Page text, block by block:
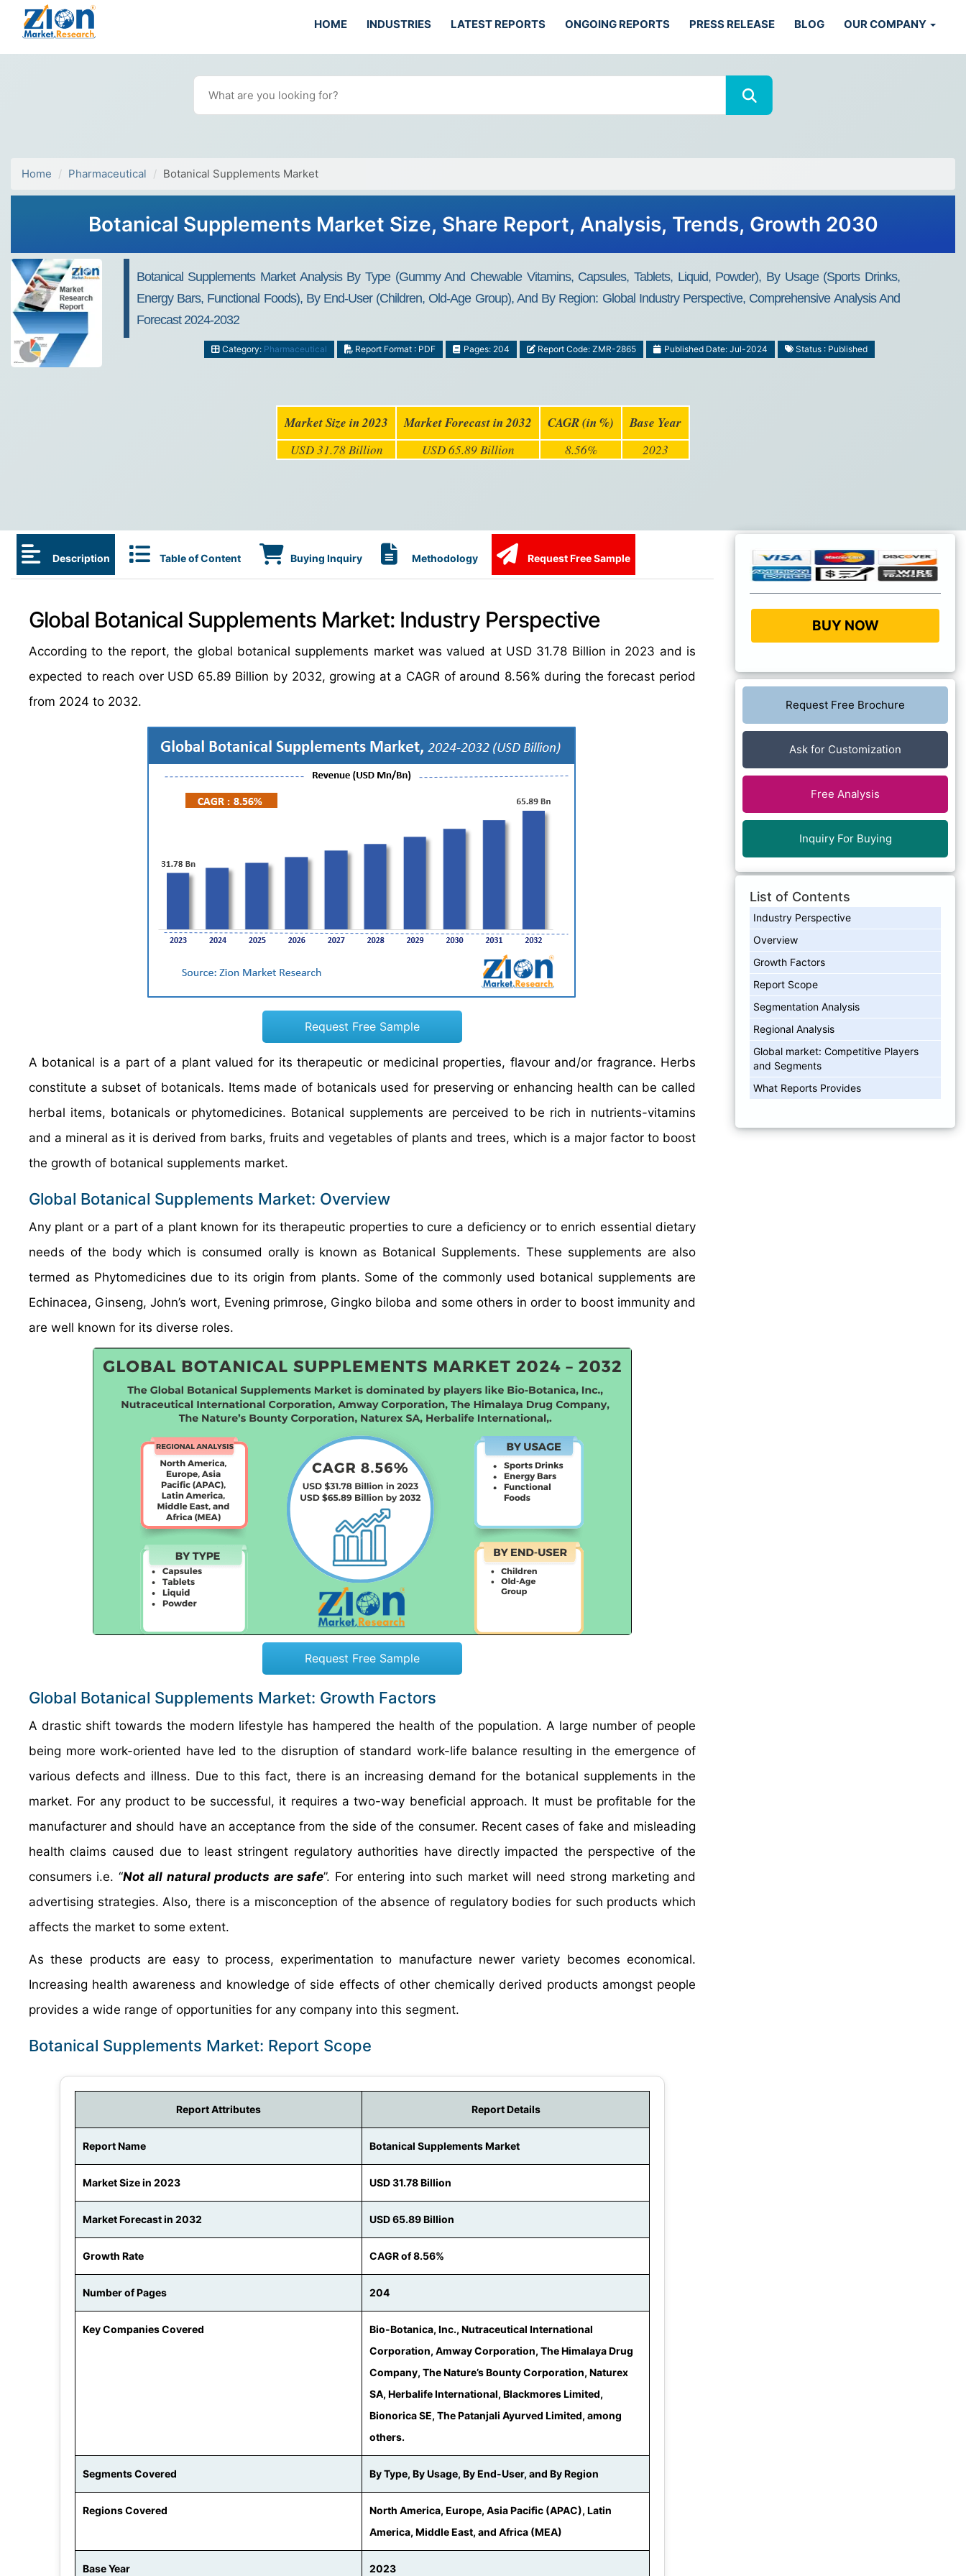
HOME INDUSTRIES LATEST REPORTS ONGOING REPORTS PRESS RELEASE BLOG OUR COMPANY
Home Pharmaceutical Botanical Supplements Market
Botanical Supplements Market Size, Share Report, Analysis, Trends, Growth 2030
Botanical Supplements Market Analysis By Type (Gummy And Chewable Vitamins, Capsules, Tablets, Liquid, Powder), By Usage (Sports Drinks,
Energy Bars, Functional Foods), By End-User (Children, Old-Age Group), And By Region: Global Industry Perspective, Comprehensive Analysis And
Forecast 2024-2032
Category: Pharmaceutical Report Format : PDF Pages: 204 Report Code: ZMR-2865 Published Date: Jul-2024 Status : Published
Market Size in 2023 Market Forecast in 2032 CAGR (in %) Base Year
USD 31.78 Billion USD 65.89 Billion 8.56% 2023
Description Table of Content Buying Inquiry Methodology Request Free Sample
Global Botanical Supplements Market: Industry Perspective
According to the report, the global botanical supplements market was valued at USD 31.78 Billion in 2023 and is
expected to reach over USD 65.89 Billion by 2032, growing at a CAGR of around 8.56% during the forecast period
from 2024 to 2032.
Request Free Sample
A botanical is a part of a plant valued for its therapeutic or medicinal properties, flavour and/or fragrance. Herbs
constitute a subset of botanicals. Items made of botanicals used for preserving or enhancing health can be called
herbal items, botanicals or phytomedicines. Botanical supplements are perceived to be rich in nutrients-vitamins
and a mineral as it is derived from barks, fruits and vegetables of plants and trees, which is a major factor to boost
the growth of botanical supplements market.
Global Botanical Supplements Market: Overview
Any plant or a part of a plant known for its therapeutic properties to cure a deficiency or to enrich essential dietary
needs of the body which is consumed orally is known as Botanical Supplements. These supplements are also
termed as Phytomedicines due to its origin from plants. Some of the commonly used botanical supplements are
Echinacea, Ginseng, John’s wort, Evening primrose, Gingko biloba and some others in order to boost immunity and
are well known for its diverse roles.
Request Free Sample
Global Botanical Supplements Market: Growth Factors
A drastic shift towards the modern lifestyle has hampered the health of the population. A large number of people
being more work-oriented have led to the disruption of standard work-life balance resulting in the emergence of
various defects and illness. Due to this fact, there is an increasing demand for the botanical supplements in the
market. For any product to be successful, it requires a two-way beneficial approach. It must be profitable for the
manufacturer and should have an acceptance from the side of the consumer. Recent cases of fake and misleading
health claims caused due to least stringent regulatory authorities have directly impacted the perspective of the
consumers i.e. “Not all natural products are safe”. For entering into such market will need strong marketing and
advertising strategies. Also, there is a misconception of the absence of regulatory bodies for such products which
affects the market to some extent.
As these products are easy to process, experimentation to manufacture newer variety becomes economical.
Increasing health awareness and knowledge of side effects of other chemically derived products amongst people
provides a wide range of opportunities for any company into this segment.
Botanical Supplements Market: Report Scope
Report Attributes Report Details
Report Name Botanical Supplements Market
Market Size in 2023 USD 31.78 Billion
Market Forecast in 2032 USD 65.89 Billion
Growth Rate CAGR of 8.56%
Number of Pages 204
Key Companies Covered
Bio-Botanica, Inc., Nutraceutical International
Corporation, Amway Corporation, The Himalaya Drug
Company, The Nature’s Bounty Corporation, Naturex
SA, Herbalife International, Blackmores Limited,
Bionorica SE, The Patanjali Ayurved Limited, among
others.
Segments Covered By Type, By Usage, By End-User, and By Region
Regions Covered
North America, Europe, Asia Pacific (APAC), Latin
America, Middle East, and Africa (MEA)
Base Year 2023
BUY NOW
Request Free Brochure
Ask for Customization
Free Analysis
Inquiry For Buying
List of Contents
Industry Perspective
Overview
Growth Factors
Report Scope
Segmentation Analysis
Regional Analysis
Global market: Competitive Players
and Segments
What Reports Provides